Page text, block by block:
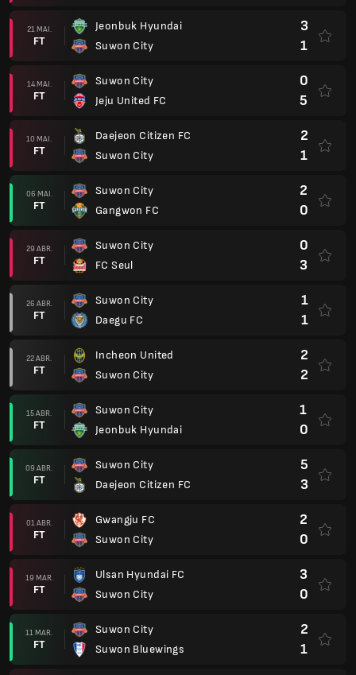
21 MAI.
FT
Jeonbuk Hyundai
Suwon City
3
1
14 MAI.
FT
Suwon City
Jeju United FC
0
5
10 MAI.
FT
Daejeon Citizen FC
Suwon City
2
1
06 MAI.
FT
Suwon City
Gangwon FC
2
0
29 ABR.
FT
Suwon City
FC Seul
0
3
26 ABR.
FT
Suwon City
Daegu FC
1
1
22 ABR.
FT
Incheon United
Suwon City
2
2
15 ABR.
FT
Suwon City
Jeonbuk Hyundai
1
0
09 ABR.
FT
Suwon City
Daejeon Citizen FC
5
3
01 ABR.
FT
Gwangju FC
Suwon City
2
0
19 MAR.
FT
Ulsan Hyundai FC
Suwon City
3
0
11 MAR.
FT
Suwon City
Suwon Bluewings
2
1